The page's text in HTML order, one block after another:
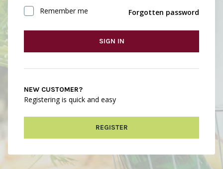
Remember me Forgotten password
SIGN IN
NEW CUSTOMER?
Registering is quick and easy
REGISTER